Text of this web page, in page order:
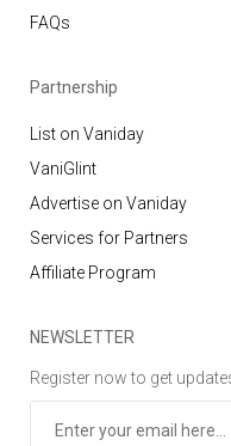
FAQs
Partnership
List on Vaniday
VaniGlint
Advertise on Vaniday
Services for Partners
Affiliate Program
NEWSLETTER
Register now to get